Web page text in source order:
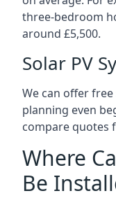
three-bedroom
around £5,500.
Solar PV
We can offer
planning even
compare quotes
Where
Be